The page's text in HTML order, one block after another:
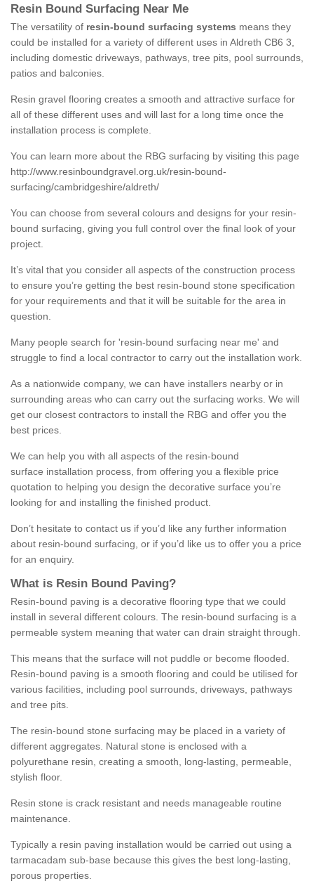
Resin Bound Surfacing Near Me
The versatility of resin-bound surfacing systems means they
could be installed for a variety of different uses in Aldreth CB6 3,
including domestic driveways, pathways, tree pits, pool surrounds,
patios and balconies.
Resin gravel flooring creates a smooth and attractive surface for
all of these different uses and will last for a long time once the
installation process is complete.
You can learn more about the RBG surfacing by visiting this page
http://www.resinboundgravel.org.uk/resin-bound-
surfacing/cambridgeshire/aldreth/
You can choose from several colours and designs for your resin-
bound surfacing, giving you full control over the final look of your
project.
It’s vital that you consider all aspects of the construction process
to ensure you’re getting the best resin-bound stone specification
for your requirements and that it will be suitable for the area in
question.
Many people search for 'resin-bound surfacing near me' and
struggle to find a local contractor to carry out the installation work.
As a nationwide company, we can have installers nearby or in
surrounding areas who can carry out the surfacing works. We will
get our closest contractors to install the RBG and offer you the
best prices.
We can help you with all aspects of the resin-bound
surface installation process, from offering you a flexible price
quotation to helping you design the decorative surface you’re
looking for and installing the finished product.
Don’t hesitate to contact us if you’d like any further information
about resin-bound surfacing, or if you’d like us to offer you a price
for an enquiry.
What is Resin Bound Paving?
Resin-bound paving is a decorative flooring type that we could
install in several different colours. The resin-bound surfacing is a
permeable system meaning that water can drain straight through.
This means that the surface will not puddle or become flooded.
Resin-bound paving is a smooth flooring and could be utilised for
various facilities, including pool surrounds, driveways, pathways
and tree pits.
The resin-bound stone surfacing may be placed in a variety of
different aggregates. Natural stone is enclosed with a
polyurethane resin, creating a smooth, long-lasting, permeable,
stylish floor.
Resin stone is crack resistant and needs manageable routine
maintenance.
Typically a resin paving installation would be carried out using a
tarmacadam sub-base because this gives the best long-lasting,
porous properties.